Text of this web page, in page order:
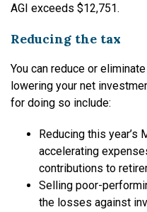
AGI exceeds $12,751.
Reducing the tax
You can reduce or
lowering your net
for doing so include:
Reducing this year’s
accelerating
contributions to
Selling poor-
the losses against